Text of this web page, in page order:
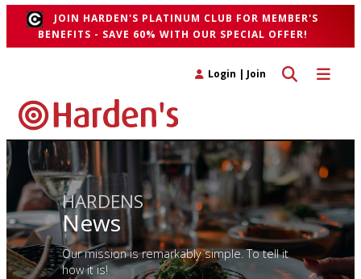
JOIN HARDEN'S PLATINUM CLUB FOR MEMBER'S
BENEFITS - SAVE 60% WITH OUR SPECIAL OFFER!
Toggle
Toggle search
Login | Join
HARDENS
News
Our mission is remarkably simple. To tell it
how it is!